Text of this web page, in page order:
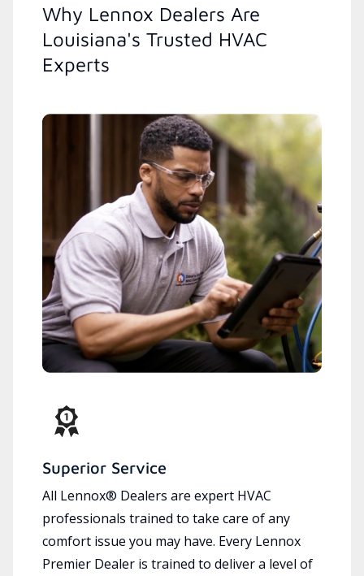
Why Lennox Dealers Are
Louisiana's Trusted HVAC
Experts
Superior Service
All Lennox® Dealers are expert HVAC
professionals trained to take care of any
comfort issue you may have. Every Lennox
Premier Dealer is trained to deliver a level of